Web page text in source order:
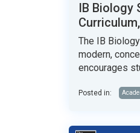
IB Biology
The IB
modern,
encourages
Posted in: